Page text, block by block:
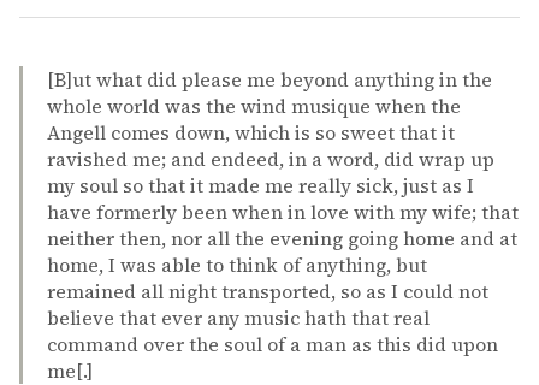
[B]ut what did please me beyond anything in the
whole world was the wind musique when the
Angell comes down, which is so sweet that it
ravished me; and endeed, in a word, did wrap up
my soul so that it made me really sick, just as I
have formerly been when in love with my wife; that
neither then, nor all the evening going home and at
home, I was able to think of anything, but
remained all night transported, so as I could not
believe that ever any music hath that real
command over the soul of a man as this did upon
me[.]